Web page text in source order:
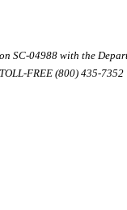
SC-04988 with the
FREE (800) 435-7352